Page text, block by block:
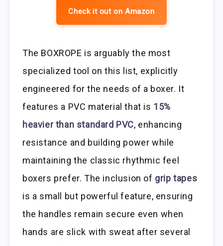
Check it out on Amazon
The BOXROPE is arguably the most
specialized tool on this list, explicitly
engineered for the needs of a boxer. It
features a PVC material that is 15%
heavier than standard PVC, enhancing
resistance and building power while
maintaining the classic rhythmic feel
boxers prefer. The inclusion of grip tapes
is a small but powerful feature, ensuring
the handles remain secure even when
hands are slick with sweat after several